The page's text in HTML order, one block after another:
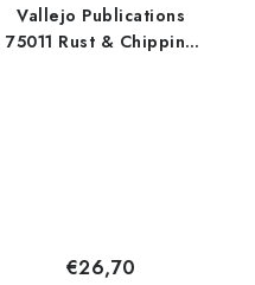
Vallejo Publications
75011 Rust & Chipping
€26,70